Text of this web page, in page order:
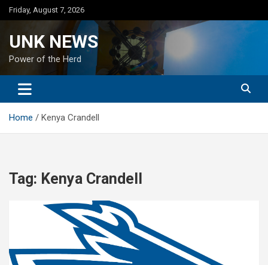
Skip
to
Friday, August 7, 2026
UNK NEWS
Power of the Herd
Home Kenya Crandell
Tag: Kenya Crandell